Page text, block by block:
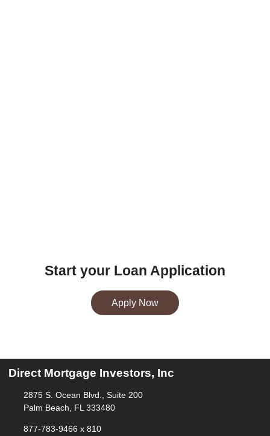
Start your Loan Application
Apply Now
Direct Mortgage Investors, Inc
2875 S. Ocean Blvd., Suite 200
Palm Beach, FL 333480
877-783-9466 x 810